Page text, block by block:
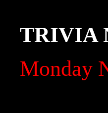
TRIVIA
Monday